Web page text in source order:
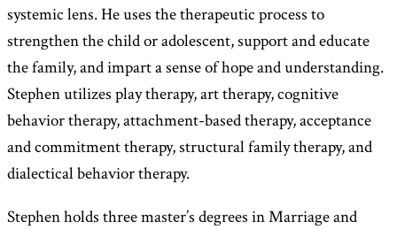
systemic lens. He uses the therapeutic process to
strengthen the child or adolescent, support and educate
the family, and impart a sense of hope and understanding.
Stephen utilizes play therapy, art therapy, cognitive
behavior therapy, attachment-based therapy, acceptance
and commitment therapy, structural family therapy, and
dialectical behavior therapy.
Stephen holds three master’s degrees in Marriage and